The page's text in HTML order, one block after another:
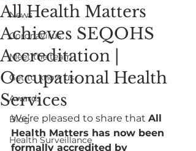
News
Coronavirus
Meet the team
Get to know us
Awards
Blog
Health Surveillance
All Health Matters
Achieves SEQOHS
Accreditation |
Occupational Health
Services
We’re pleased to share that All
Health Matters has now been
formally accredited by